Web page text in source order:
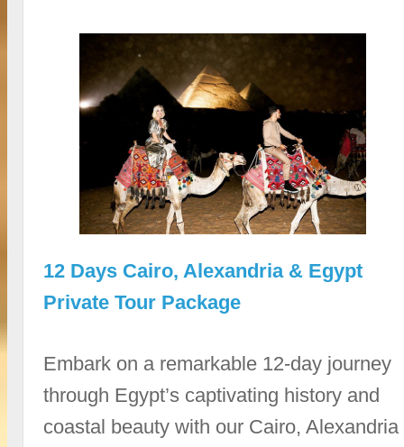
12 Days Cairo, Alexandria & Egypt
Private Tour Package
Embark on a remarkable 12-day journey
through Egypt’s captivating history and
coastal beauty with our Cairo, Alexandria